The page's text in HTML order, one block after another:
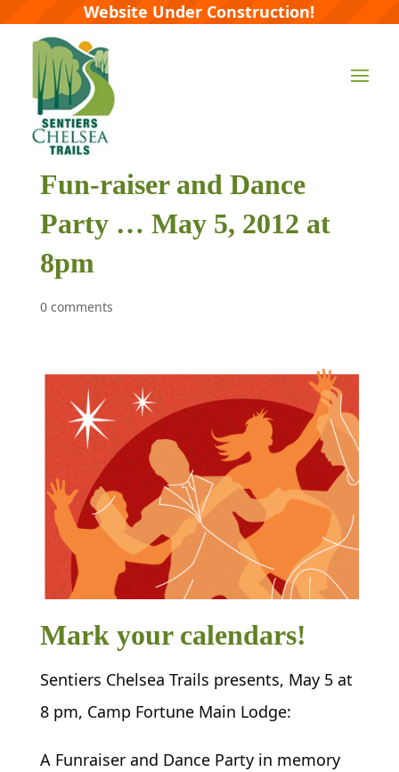
Website Under Construction!
Fun-raiser and Dance
Party … May 5, 2012 at
8pm
0 comments
Mark your calendars!
Sentiers Chelsea Trails presents, May 5 at
8 pm, Camp Fortune Main Lodge:
A Funraiser and Dance Party in memory